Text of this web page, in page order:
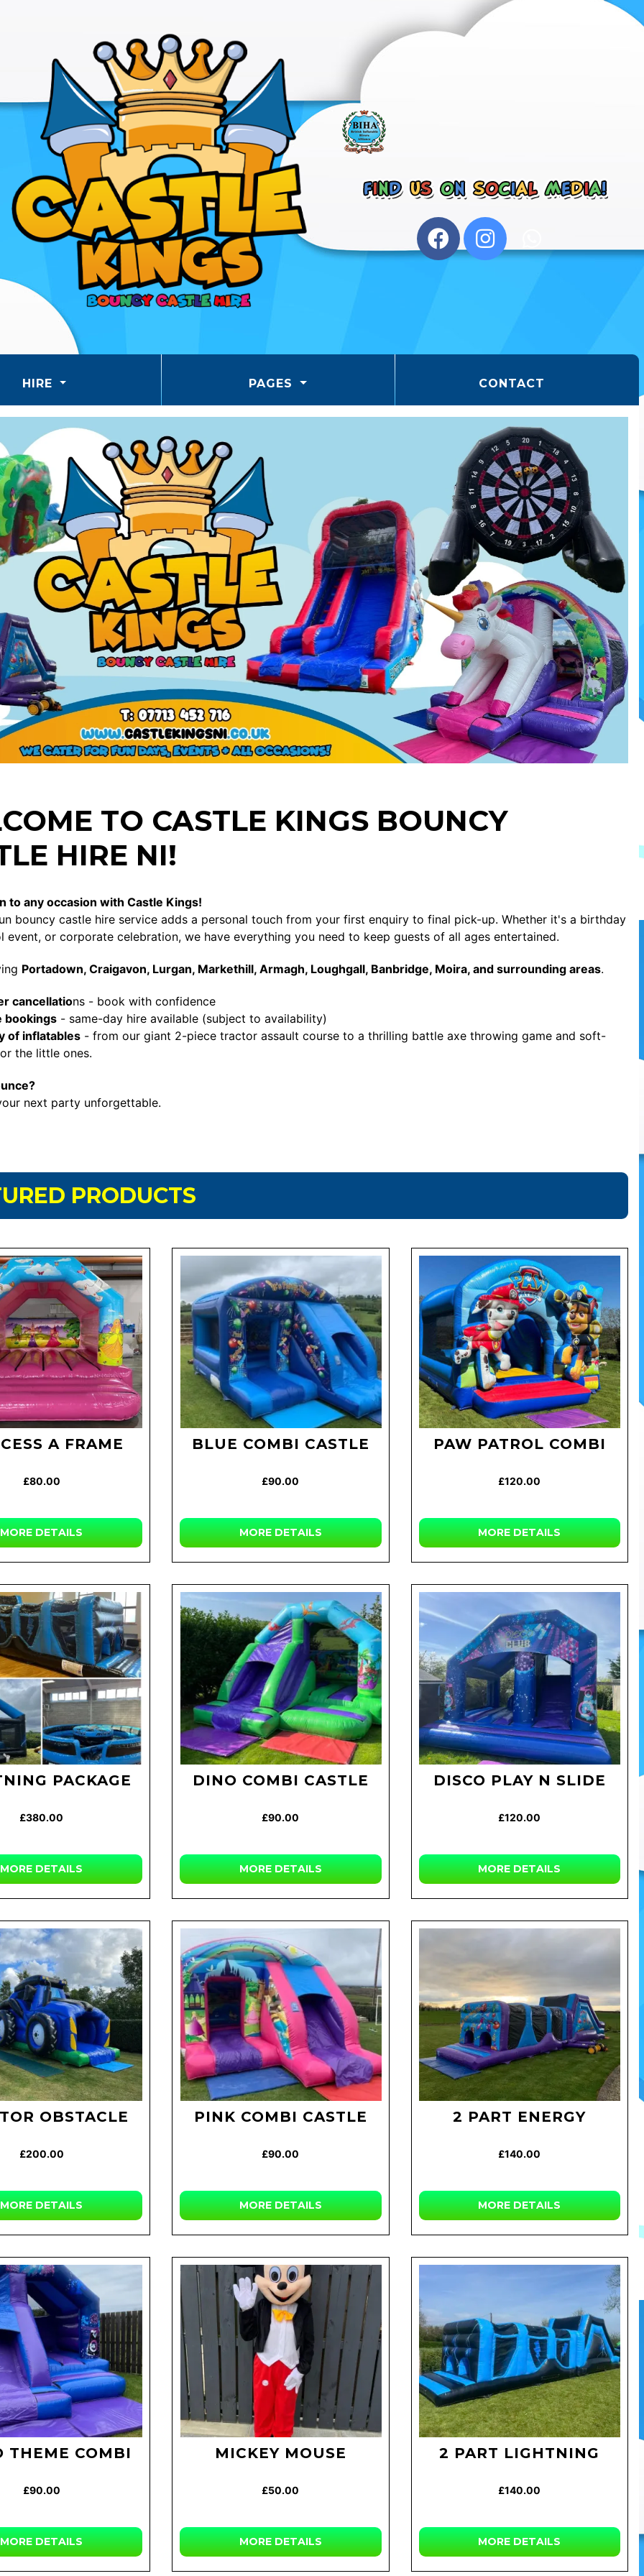
HIRE PAGES CONTACT
TO CASTLE KINGS BOUNCY
HIRE NI!
to any occasion with Castle Kings!
bouncy castle hire service adds a personal touch from your first enquiry to final pick-up. Whether it's a birthday
event, or corporate celebration, we have everything you need to keep guests of all ages entertained.
Portadown, Craigavon, Lurgan, Markethill, Armagh, Loughgall, Banbridge, Moira, and surrounding areas.
cancellations - book with confidence
bookings- same-day hire available (subject to availability)
of inflatables- from our giant 2-piece tractor assault course to a thrilling battle axe throwing game and soft-
the little ones.
next party unforgettable.
PRODUCTS
A FRAME
£80.00
MOREDETAILS
BLUE COMBI CASTLE
£90.00
MOREDETAILS
PAW PATROL COMBI
£120.00
MOREDETAILS
PACKAGE
£380.00
MOREDETAILS
DINO COMBI CASTLE
£90.00
MOREDETAILS
DISCO PLAY N SLIDE
£120.00
MOREDETAILS
OBSTACLE
£200.00
MOREDETAILS
PINK COMBI CASTLE
£90.00
MOREDETAILS
2 PART ENERGY
£140.00
MOREDETAILS
THEME COMBI
£90.00
MOREDETAILS
MICKEY MOUSE
£50.00
MOREDETAILS
2 PART LIGHTNING
£140.00
MOREDETAILS